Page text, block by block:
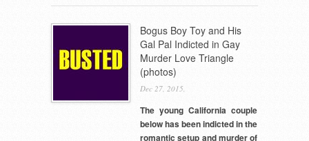
Bogus Boy Toy and His
Gal Pal Indicted in Gay
Murder Love Triangle
(photos)
Dec 27, 2015,
The young California couple
below has been indicted in the
romantic setup and murder of
Pages